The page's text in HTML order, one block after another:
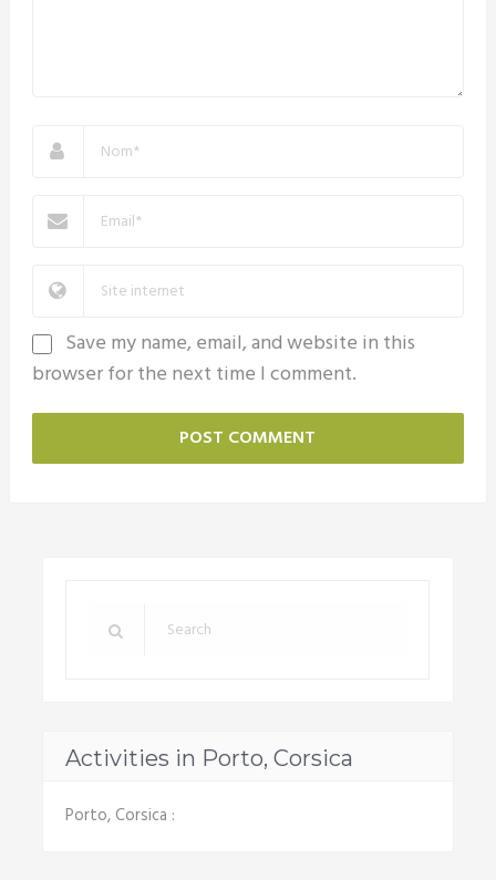
Save my name, email, and website in this
browser for the next time I comment.
Activities in Porto, Corsica
Porto, Corsica :